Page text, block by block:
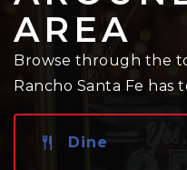
AREA
Browse through the
Rancho Santa Fe has
Dine